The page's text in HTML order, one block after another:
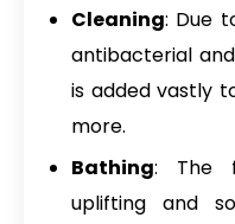
Cleaning: Due
antibacterial
is added vastly
more.
Bathing: The
uplifting and